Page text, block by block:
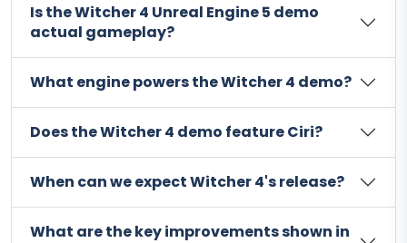
Is the Witcher 4 Unreal Engine 5 demo
actual gameplay?
What engine powers the Witcher 4 demo?
Does the Witcher 4 demo feature Ciri?
When can we expect Witcher 4's release?
What are the key improvements shown in